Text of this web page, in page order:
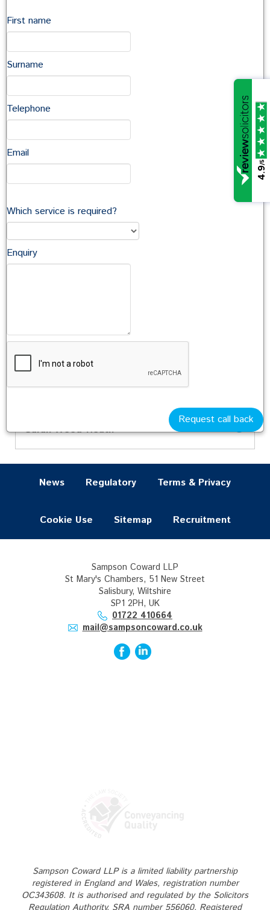
conveyancing
equity and remortgages.
Ellie has a very practical approach to conveyancing,
providing clear and sympathetic advice. She is
extremely approachable, providing a human aspect to
conveyancing query.
In this section
Antonia Diment
Eleanor Kensington
Matthew Knight
John McCarthy
Caroline Parsons
Jane Pringle
Sarah Wood-Heath
News Regulatory Terms & Privacy
Cookie Use Sitemap Recruitment
Sampson Coward LLP
St Mary's Chambers, 51 New Street
Salisbury, Wiltshire
SP1 2PH, UK
01722 410664
mail@sampsoncoward.co.uk
First name
Surname
Telephone
Email
Which service is required?
Enquiry
Request call back
4.9
/5